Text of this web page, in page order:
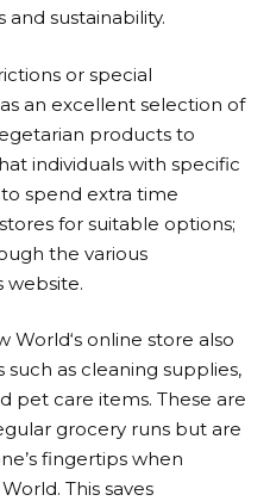
sustainability.
or special
an excellent selection of
products to
individuals with specific
spend extra time
for suitable options;
the various
website.
World‘s online store also
as cleaning supplies,
pet care items. These are
grocery runs but are
fingertips when
. This saves